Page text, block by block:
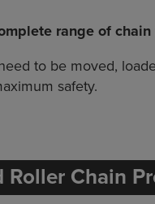
range of
to be moved,
safety.
Roller Chain